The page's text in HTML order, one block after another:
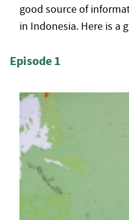
good source of
in Indonesia. Here is a
Episode 1